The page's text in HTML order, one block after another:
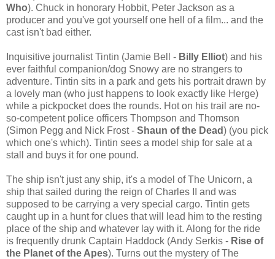
Who). Chuck in honorary Hobbit, Peter Jackson as a
producer and you've got yourself one hell of a film... and the
cast isn't bad either.
Inquisitive journalist Tintin (Jamie Bell - Billy Elliot) and his
ever faithful companion/dog Snowy are no strangers to
adventure. Tintin sits in a park and gets his portrait drawn by
a lovely man (who just happens to look exactly like Herge)
while a pickpocket does the rounds. Hot on his trail are no-
so-competent police officers Thompson and Thomson
(Simon Pegg and Nick Frost - Shaun of the Dead) (you pick
which one's which). Tintin sees a model ship for sale at a
stall and buys it for one pound.
The ship isn't just any ship, it's a model of The Unicorn, a
ship that sailed during the reign of Charles II and was
supposed to be carrying a very special cargo. Tintin gets
caught up in a hunt for clues that will lead him to the resting
place of the ship and whatever lay with it. Along for the ride
is frequently drunk Captain Haddock (Andy Serkis - Rise of
the Planet of the Apes). Turns out the mystery of The